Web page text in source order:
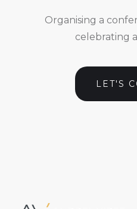
Organising a
celebrating
LET'S